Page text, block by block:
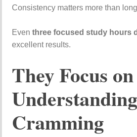
Consistency matters morethan long
Eventhreefocusedstudy hours
excellent results.
TheyFocus on
Cramming